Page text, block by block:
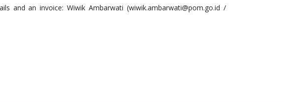
and an invoice: Wiwik Ambarwati (wiwik.ambarwati@pom.go.id /